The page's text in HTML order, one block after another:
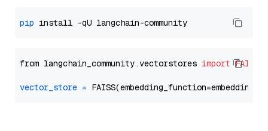
pip
from langchain_community.vectorstores import FAISS
vector_store =